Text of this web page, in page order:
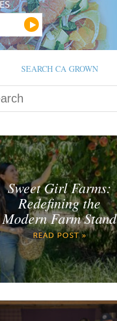
SEARCH CA GROWN
Sweet Girl Farms:
Redefining the
Modern Farm Stand
READ POST »